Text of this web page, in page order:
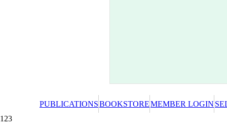
PUBLICATIONSBOOKSTOREMEMBER LOGIN
123